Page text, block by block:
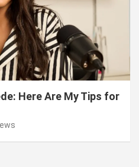
Here Are My Tips for